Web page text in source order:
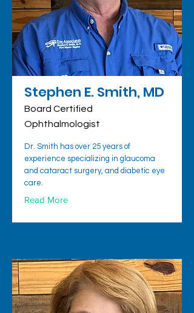
Stephen E. Smith, MD
Board Certified
Ophthalmologist
Dr. Smith has over 25 years of
experience specializing in glaucoma
and cataract surgery, and diabetic eye
care.
Read More